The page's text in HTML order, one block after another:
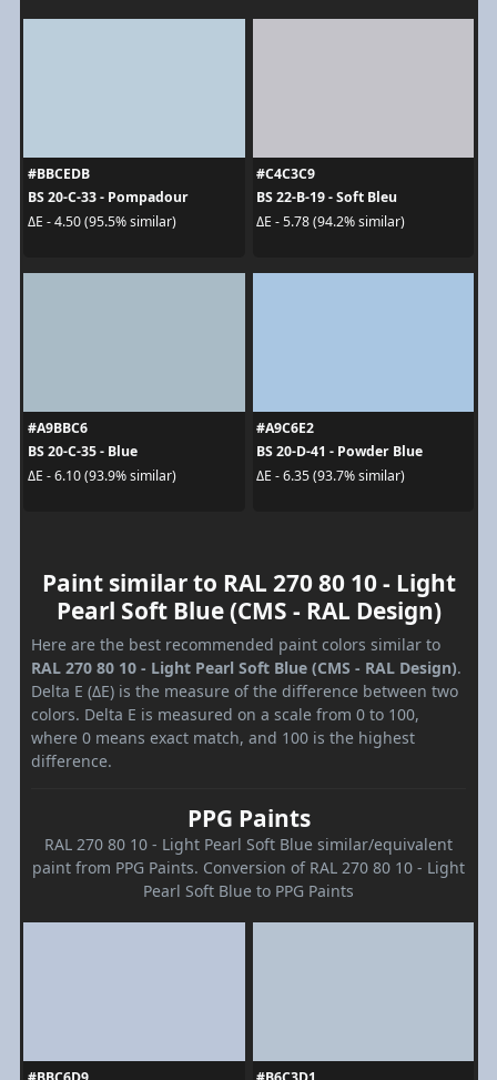
#BBCEDB
BS 20-C-33 - Pompadour
ΔE - 4.50 (95.5% similar)
#C4C3C9
BS 22-B-19 - Soft Bleu
ΔE - 5.78 (94.2% similar)
#A9BBC6
BS 20-C-35 - Blue
ΔE - 6.10 (93.9% similar)
#A9C6E2
BS 20-D-41 - Powder Blue
ΔE - 6.35 (93.7% similar)
Paint similar to RAL 270 80 10 - Light
Pearl Soft Blue (CMS - RAL Design)
Here are the best recommended paint colors similar to
RAL 270 80 10 - Light Pearl Soft Blue (CMS - RAL Design).
Delta E (ΔE) is the measure of the difference between two
colors. Delta E is measured on a scale from 0 to 100,
where 0 means exact match, and 100 is the highest
difference.
PPG Paints
RAL 270 80 10 - Light Pearl Soft Blue similar/equivalent
paint from PPG Paints. Conversion of RAL 270 80 10 - Light
Pearl Soft Blue to PPG Paints